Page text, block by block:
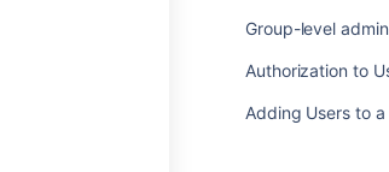
Group-level
Authorization to
Adding Users to a